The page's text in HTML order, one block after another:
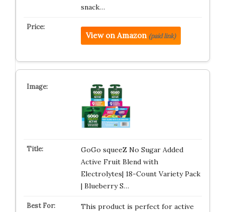
snack…
View on Amazon (paid link)
GoGo squeeZ No Sugar Added
Active Fruit Blend with
Electrolytes| 18-Count Variety Pack
| Blueberry S…
This product is perfect for active